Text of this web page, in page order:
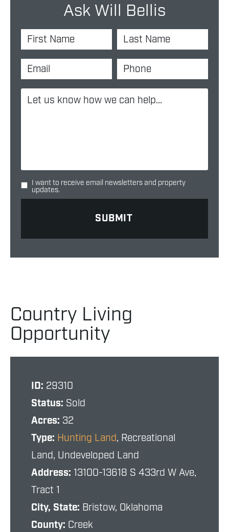
Ask Will Bellis
I want to receive email newsletters and property
updates.
Country Living
Opportunity
ID: 29310
Status: Sold
Acres: 32
Type: Hunting Land, Recreational
Land, Undeveloped Land
Address: 13100-13618 S 433rd W Ave,
Tract 1
City, State: Bristow, Oklahoma
County: Creek